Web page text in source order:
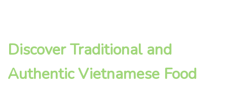
Discover Traditional and
Authentic Vietnamese Food